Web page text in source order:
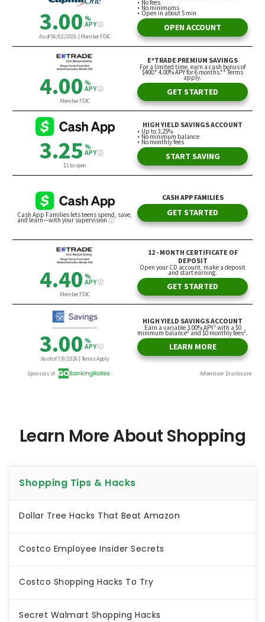
Learn More About Shopping
Shopping Tips & Hacks
Dollar Tree Hacks That Beat Amazon
Costco Employee Insider Secrets
Costco Shopping Hacks To Try
Secret Walmart Shopping Hacks